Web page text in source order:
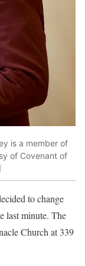
is a member of
of Covenant of
to change
last minute. The
Church at 339